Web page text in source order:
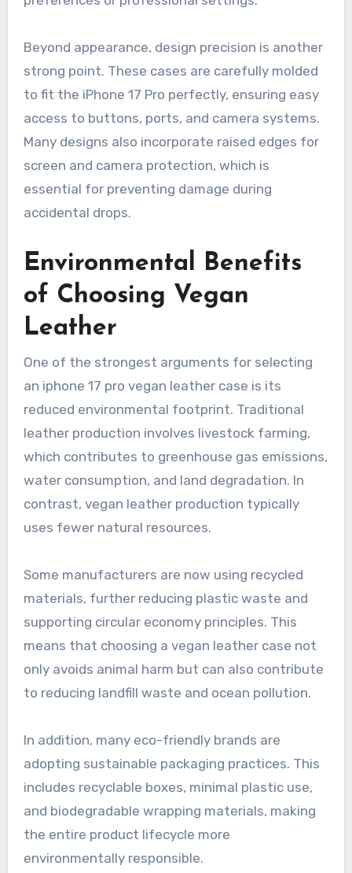
Beyond appearance, design precision is another
strong point. These cases are carefully molded
to fit the iPhone 17 Pro perfectly, ensuring easy
access to buttons, ports, and camera systems.
Many designs also incorporate raised edges for
screen and camera protection, which is
essential for preventing damage during
accidental drops.
Environmental Benefits
of Choosing Vegan
Leather
One of the strongest arguments for selecting
an iphone 17 pro vegan leather case is its
reduced environmental footprint. Traditional
leather production involves livestock farming,
which contributes to greenhouse gas emissions,
water consumption, and land degradation. In
contrast, vegan leather production typically
uses fewer natural resources.
Some manufacturers are now using recycled
materials, further reducing plastic waste and
supporting circular economy principles. This
means that choosing a vegan leather case not
only avoids animal harm but can also contribute
to reducing landfill waste and ocean pollution.
In addition, many eco-friendly brands are
adopting sustainable packaging practices. This
includes recyclable boxes, minimal plastic use,
and biodegradable wrapping materials, making
the entire product lifecycle more
environmentally responsible.